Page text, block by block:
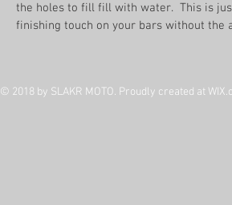
the holes to fill fill with water.  This is
finishing touch on your bars without the
© 2018 by SLAKR MOTO. Proudly created at